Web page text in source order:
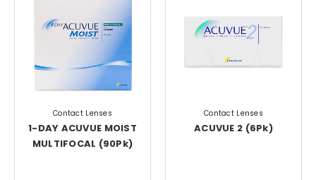
Contact Lenses
1-DAY ACUVUE MOIST
MULTIFOCAL (90Pk)
Contact Lenses
ACUVUE 2 (6Pk)